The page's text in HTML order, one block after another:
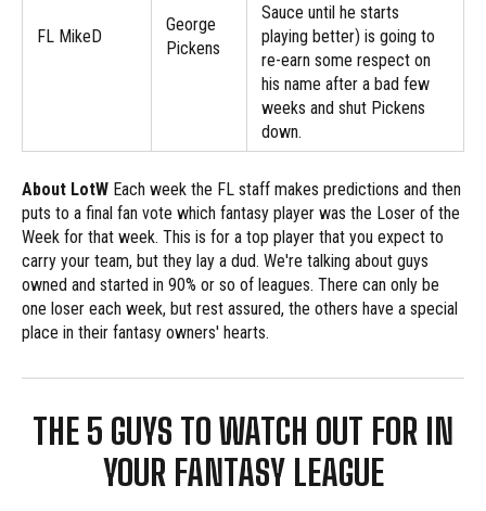
FL MikeD
George
Pickens
Sauce until he starts
playing better) is going to
re-earn some respect on
his name after a bad few
weeks and shut Pickens
down.
About LotW Each week the FL staff makes predictions and then
puts to a final fan vote which fantasy player was the Loser of the
Week for that week. This is for a top player that you expect to
carry your team, but they lay a dud. We're talking about guys
owned and started in 90% or so of leagues. There can only be
one loser each week, but rest assured, the others have a special
place in their fantasy owners' hearts.
THE 5 GUYS TO WATCH OUT FOR IN
YOUR FANTASY LEAGUE